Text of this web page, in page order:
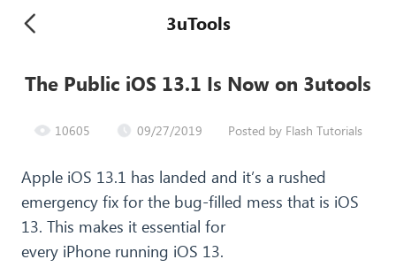
3uTools
The Public iOS 13.1 Is Now on 3utools
10605 09/27/2019 Posted by Flash Tutorials
Apple iOS 13.1 has landed and it’s a rushed
emergency fix for the bug-filled mess that is iOS
13. This makes it essential for
every iPhone running iOS 13.